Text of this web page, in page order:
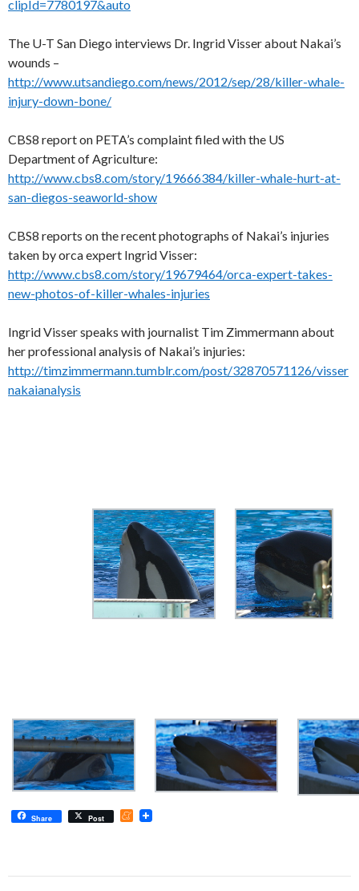
clipId=7780197&auto
The U-T San Diego interviews Dr. Ingrid Visser about Nakai’s
wounds –
http://www.utsandiego.com/news/2012/sep/28/killer-whale-
injury-down-bone/
CBS8 report on PETA’s complaint filed with the US
Department of Agriculture:
http://www.cbs8.com/story/19666384/killer-whale-hurt-at-
san-diegos-seaworld-show
CBS8 reports on the recent photographs of Nakai’s injuries
taken by orca expert Ingrid Visser:
http://www.cbs8.com/story/19679464/orca-expert-takes-
new-photos-of-killer-whales-injuries
Ingrid Visser speaks with journalist Tim Zimmermann about
her professional analysis of Nakai’s injuries:
http://timzimmermann.tumblr.com/post/32870571126/visser
nakaianalysis
Share Post
M
m